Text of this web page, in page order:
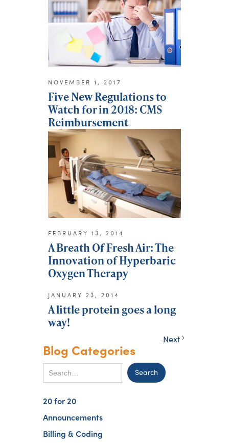
NOVEMBER 1, 2017
Five New Regulations to
Watch for in 2018: CMS
Reimbursement
FEBRUARY 13, 2014
A Breath Of Fresh Air: The
Innovation of Hyperbaric
Oxygen Therapy
JANUARY 23, 2014
A little protein goes a long
way!
Next
Blog Categories
20 for 20
Announcements
Billing & Coding